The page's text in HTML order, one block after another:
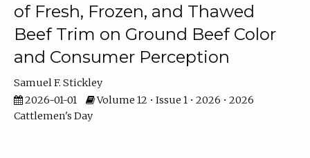
of Fresh, Frozen, and Thawed
Beef Trim on Ground Beef Color
and Consumer Perception
Samuel F. Stickley
2026-01-01
Volume 12 • Issue 1 • 2026 • 2026
Cattlemen's Day